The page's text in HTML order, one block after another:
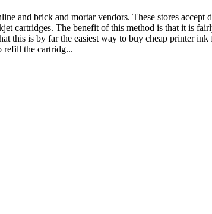
and brick and mortar vendors. These stores accept
cartridges. The benefit of this method is that it is
this is by far the easiest way to buy cheap printer ink
refill the cartridg...